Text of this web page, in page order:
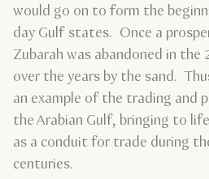
would go on to form the
day Gulf states. Once a
Zubarah was abandoned in
over the years by the sand.
an example of the trading and
the Arabian Gulf, bringing to
as a conduit for trade during
centuries.